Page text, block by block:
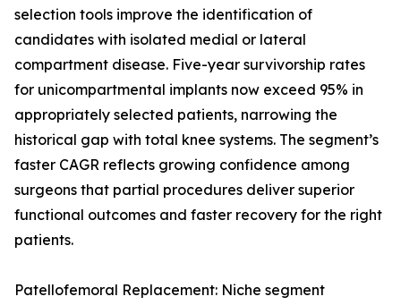
selection tools improve the identification of
candidates with isolated medial or lateral
compartment disease. Five-year survivorship rates
for unicompartmental implants now exceed 95% in
appropriately selected patients, narrowing the
historical gap with total knee systems. The segment’s
faster CAGR reflects growing confidence among
surgeons that partial procedures deliver superior
functional outcomes and faster recovery for the right
patients.
Patellofemoral Replacement: Niche segment